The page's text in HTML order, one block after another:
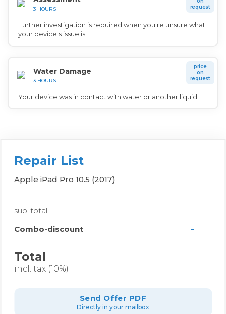
3 HOURS
request
Further investigation is required when you're unsure what
your device's issue is.
Water Damage
3 HOURS
price
on
request
Your device was in contact with water or another liquid.
Repair List
Apple iPad Pro 10.5 (2017)
sub-total -
Combo-discount -
Total
incl. tax (10%)
Send Offer PDF
Directly in your mailbox